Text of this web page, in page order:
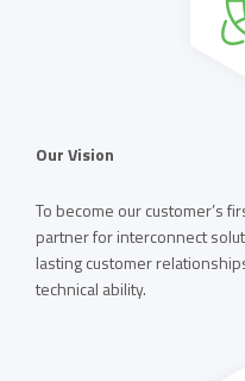
Our Vision
To become our customer’s
partner for interconnect
lasting customer
technical ability.